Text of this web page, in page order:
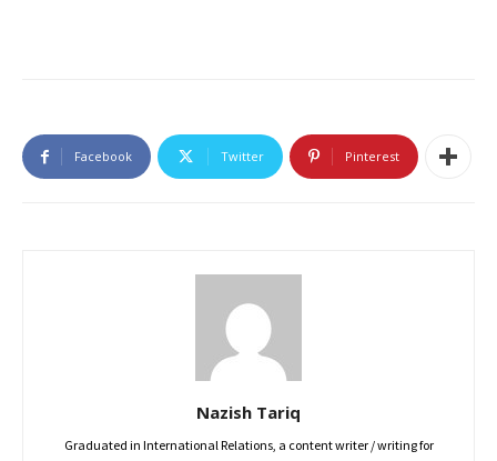
Facebook Twitter Pinterest
Nazish Tariq
Graduated in International Relations, a content writer / writing for